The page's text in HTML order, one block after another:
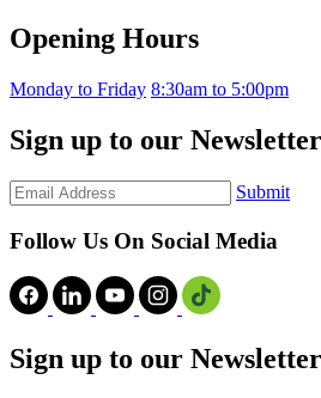
Opening Hours
Monday to Friday 8:30am to 5:00pm
Sign up to our Newsletter
Submit
Follow Us On Social Media
Sign up to our Newsletter